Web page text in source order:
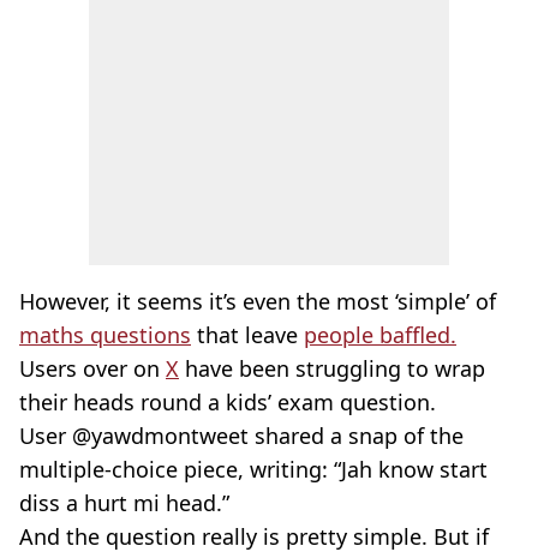
However, it seems it’s even the most ‘simple’ of
maths questions that leave people baffled.
Users over on X have been struggling to wrap
their heads round a kids’ exam question.
User @yawdmontweet shared a snap of the
multiple-choice piece, writing: “Jah know start
diss a hurt mi head.”
And the question really is pretty simple. But if